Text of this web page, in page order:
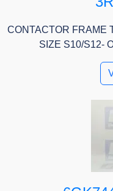
CONTACTOR FRAME
SIZE S10/S12-